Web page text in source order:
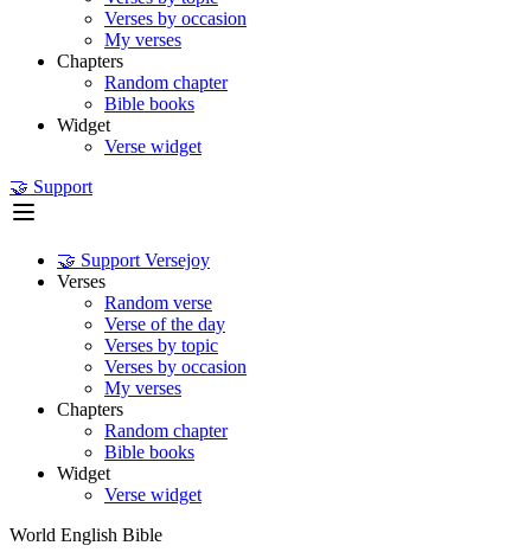
Verses by occasion
My verses
Chapters
Random chapter
Bible books
Widget
Verse widget
🤝 Support
🤝 Support Versejoy
Verses
Random verse
Verse of the day
Verses by topic
Verses by occasion
My verses
Chapters
Random chapter
Bible books
Widget
Verse widget
World English Bible